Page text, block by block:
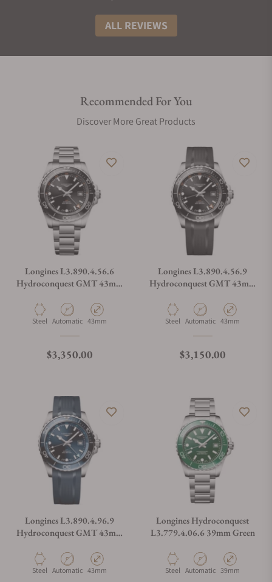
ALL REVIEWS
Recommended For You
Discover More Great Products
Longines L3.890.4.56.6
Hydroconquest GMT 43mm
Material
Steel Movement Type
Automatic Case Diameter
43mm
Regular price
$3,350.00
Longines L3.890.4.56.9
Hydroconquest GMT 43mm
Material
Steel Movement Type
Automatic Case Diameter
43mm
Regular price
$3,150.00
Longines L3.890.4.96.9
Hydroconquest GMT 43mm
Material
Steel Movement Type
Automatic Case Diameter
43mm
Longines Hydroconquest
L3.779.4.06.6 39mm Green
Material
Steel Movement Type
Automatic Case Diameter
39mm